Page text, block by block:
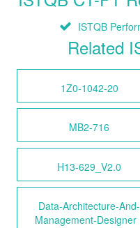
ISTQB
Related
1Z0-1042-20
MB2-716
H13-629_V2.0
Data-Architecture-And-
Management-Designer